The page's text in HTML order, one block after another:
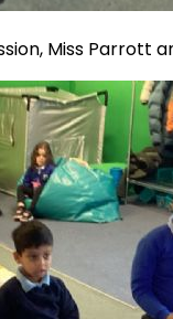
Miss Parrott